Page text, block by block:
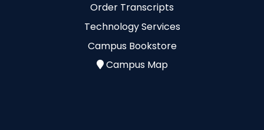
Order Transcripts
Technology Services
Campus Bookstore
Campus Map